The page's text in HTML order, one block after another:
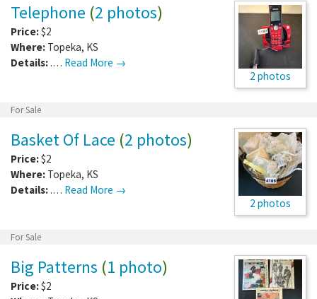
2 photos
Telephone (2 photos)
Price:$2
Where: Topeka, KS
Details: .… Read More →
For Sale
2 photos
Basket Of Lace (2 photos)
Price:$2
Where: Topeka, KS
Details: .… Read More →
For Sale
Big Patterns (1 photo)
Price:$2